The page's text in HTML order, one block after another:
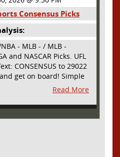
Consensus Picks
- MLB - / MLB -
and NASCAR Picks. UFL
CONSENSUS to 29022
get on board! Simple
All Major Sports will be
and PROPS as well
Read More